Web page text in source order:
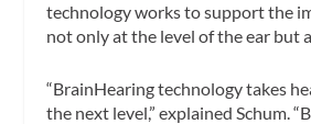
technology works to support the
not only at the level of the ear but
“BrainHearing technology takes
the next level,” explained Schum.